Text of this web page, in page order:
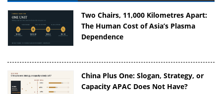
Two Chairs, 11,000 Kilometres Apart:
The Human Cost of Asia’s Plasma
Dependence
China Plus One: Slogan, Strategy, or
Capacity APAC Does Not Have?